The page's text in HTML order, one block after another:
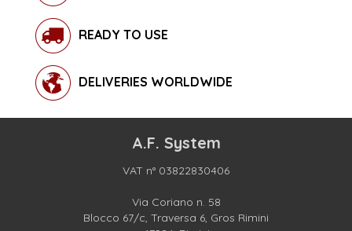
READY TO USE
DELIVERIES WORLDWIDE
A.F. System
VAT n° 03822830406
Via Coriano n. 58
Blocco 67/c, Traversa 6, Gros Rimini